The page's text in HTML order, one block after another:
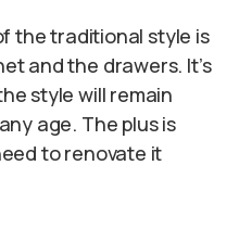
the traditional style is
and the drawers. It’s
style will remain
age. The plus is
to renovate it